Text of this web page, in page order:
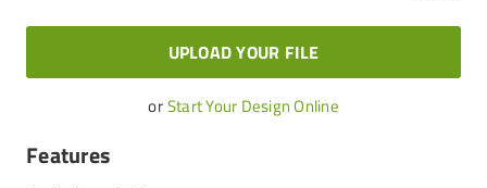
UPLOAD YOUR FILE
orStart Your Design Online
Features